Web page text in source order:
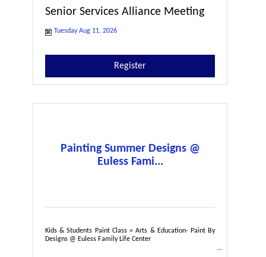
Senior Services Alliance Meeting
Tuesday Aug 11, 2026
Register
Painting Summer Designs @
Euless Fami...
Kids & Students Paint Class = Arts & Education- Paint By
Designs @ Euless Family Life Center